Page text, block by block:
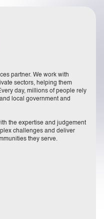
partner. We work with
sectors, helping them
day, millions of people rely
local government and
the expertise and judgement
challenges and deliver
they serve.